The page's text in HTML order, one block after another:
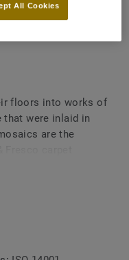
Fresco
floors into works of
were inlaid in
are the
of mosaic in a
All Cookies